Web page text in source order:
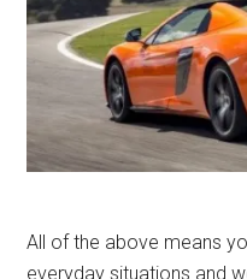
All of the above means
everyday situations and